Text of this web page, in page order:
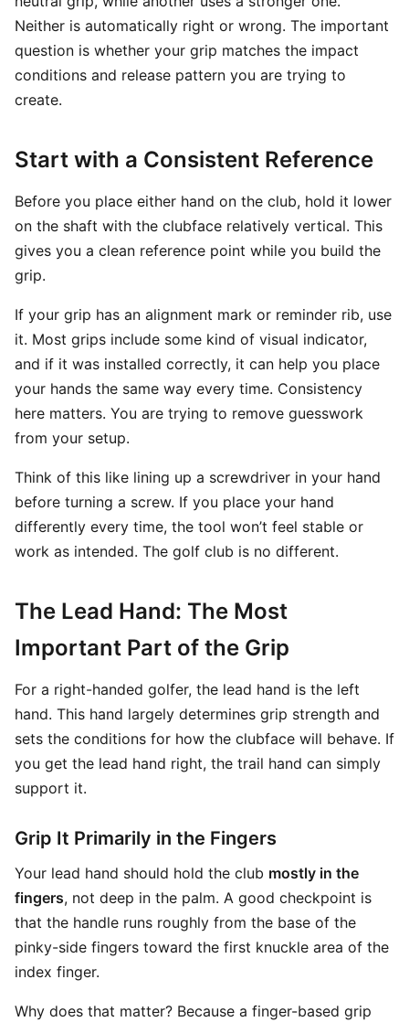
Neither is automatically right or wrong. The important
question is whether your grip matches the impact
conditions and release pattern you are trying to
create.
Start with a Consistent Reference
Before you place either hand on the club, hold it lower
on the shaft with the clubface relatively vertical. This
gives you a clean reference point while you build the
grip.
If your grip has an alignment mark or reminder rib, use
it. Most grips include some kind of visual indicator,
and if it was installed correctly, it can help you place
your hands the same way every time. Consistency
here matters. You are trying to remove guesswork
from your setup.
Think of this like lining up a screwdriver in your hand
before turning a screw. If you place your hand
differently every time, the tool won’t feel stable or
work as intended. The golf club is no different.
The Lead Hand: The Most
Important Part of the Grip
For a right-handed golfer, the lead hand is the left
hand. This hand largely determines grip strength and
sets the conditions for how the clubface will behave. If
you get the lead hand right, the trail hand can simply
support it.
Grip It Primarily in the Fingers
Your lead hand should hold the club mostly in the
fingers, not deep in the palm. A good checkpoint is
that the handle runs roughly from the base of the
pinky-side fingers toward the first knuckle area of the
index finger.
Why does that matter? Because a finger-based grip